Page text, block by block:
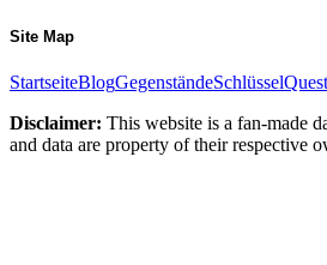
Site Map
StartseiteBlogGegenständeSchlüssel
Disclaimer: This website is a fan-made
and data are property of their respective